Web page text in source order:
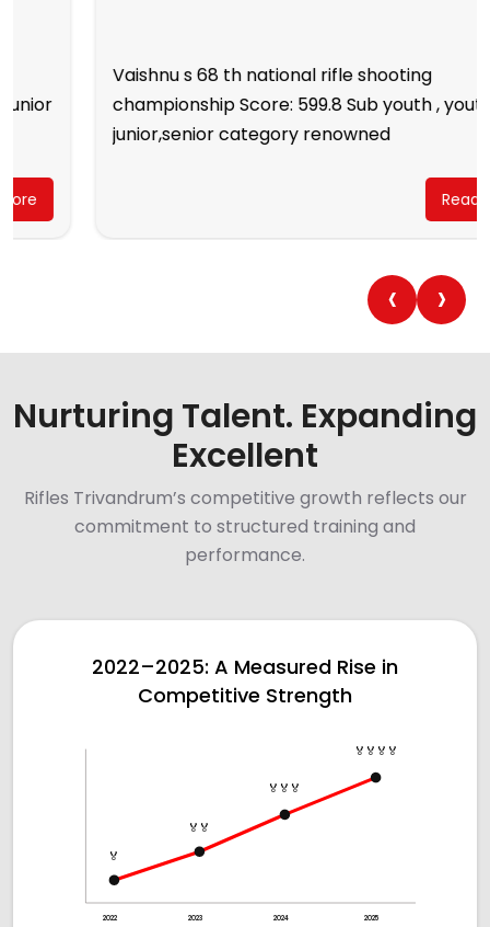
Vaishnu s 68 th national rifle shooting
championship Score: 599.8 Sub youth , youth,
junior,senior category renowned
‹ ›
Nurturing Talent. Expanding
Excellent
Rifles Trivandrum’s competitive growth reflects our
commitment to structured training and
performance.
2022–2025: A Measured Rise in
Competitive Strength
🏅
🏅🏅
🏅🏅🏅
🏅🏅🏅🏅
2022 2023 2024 2025